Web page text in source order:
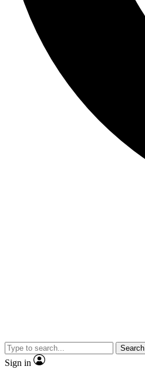
Search
Sign in